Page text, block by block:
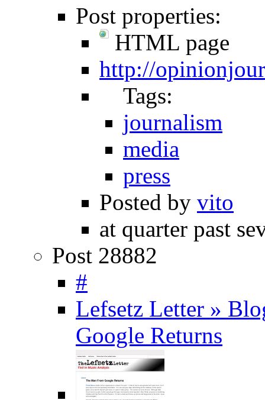
Post properties:
HTML page
http://
Tags:
journalism
media
press
Posted by vito
at quarter past
Post 28882
#
Lefsetz Letter »
Google Returns